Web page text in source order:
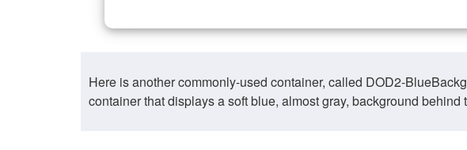
Here is another commonly-used container, called DOD2-
container that displays a soft blue, almost gray, background